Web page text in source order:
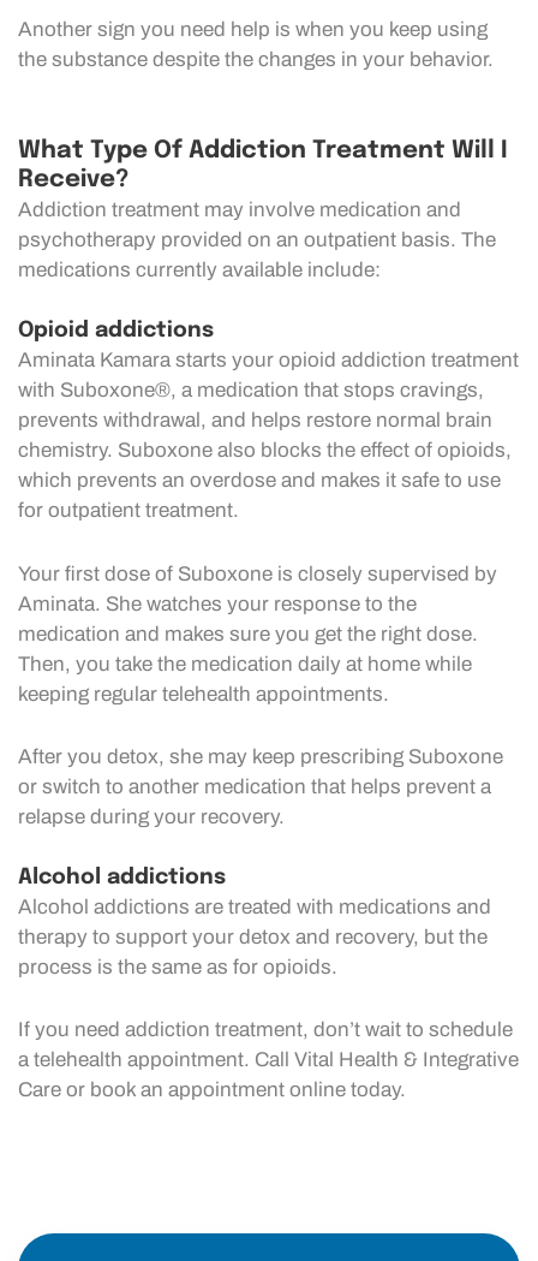
Another sign you need help is when you keep using
the substance despite the changes in your behavior.
What Type Of Addiction Treatment Will I
Receive?
Addiction treatment may involve medication and
psychotherapy provided on an outpatient basis. The
medications currently available include:
Opioid addictions
Aminata Kamara starts your opioid addiction treatment
with Suboxone®, a medication that stops cravings,
prevents withdrawal, and helps restore normal brain
chemistry. Suboxone also blocks the effect of opioids,
which prevents an overdose and makes it safe to use
for outpatient treatment.
Your first dose of Suboxone is closely supervised by
Aminata. She watches your response to the
medication and makes sure you get the right dose.
Then, you take the medication daily at home while
keeping regular telehealth appointments.
After you detox, she may keep prescribing Suboxone
or switch to another medication that helps prevent a
relapse during your recovery.
Alcohol addictions
Alcohol addictions are treated with medications and
therapy to support your detox and recovery, but the
process is the same as for opioids.
If you need addiction treatment, don’t wait to schedule
a telehealth appointment. Call Vital Health & Integrative
Care or book an appointment online today.